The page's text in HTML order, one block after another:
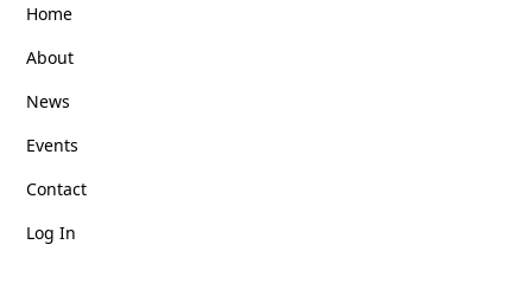
Home
About
News
Events
Contact
Log In